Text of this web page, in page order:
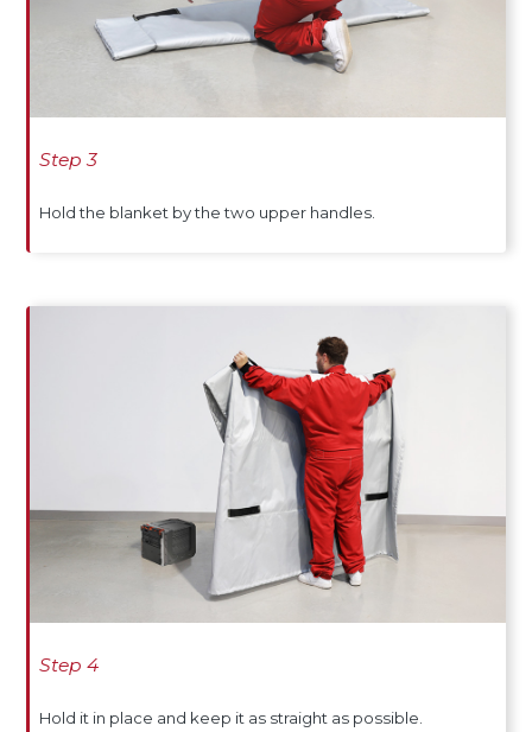
Step 3
Hold the blanket by the two upper handles.
Step 4
Hold it in place and keep it as straight as possible.